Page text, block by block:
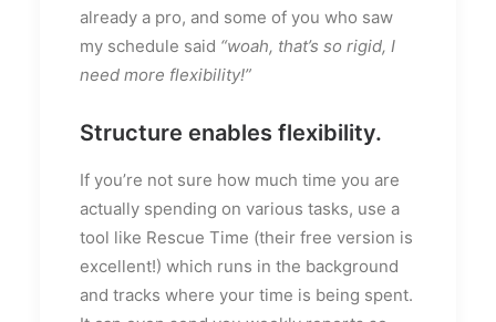
already a pro, and some of you who saw
my schedule said “woah, that’s so rigid, I
need more flexibility!”
Structure enables flexibility.
If you’re not sure how much time you are
actually spending on various tasks, use a
tool like Rescue Time (their free version is
excellent!) which runs in the background
and tracks where your time is being spent.